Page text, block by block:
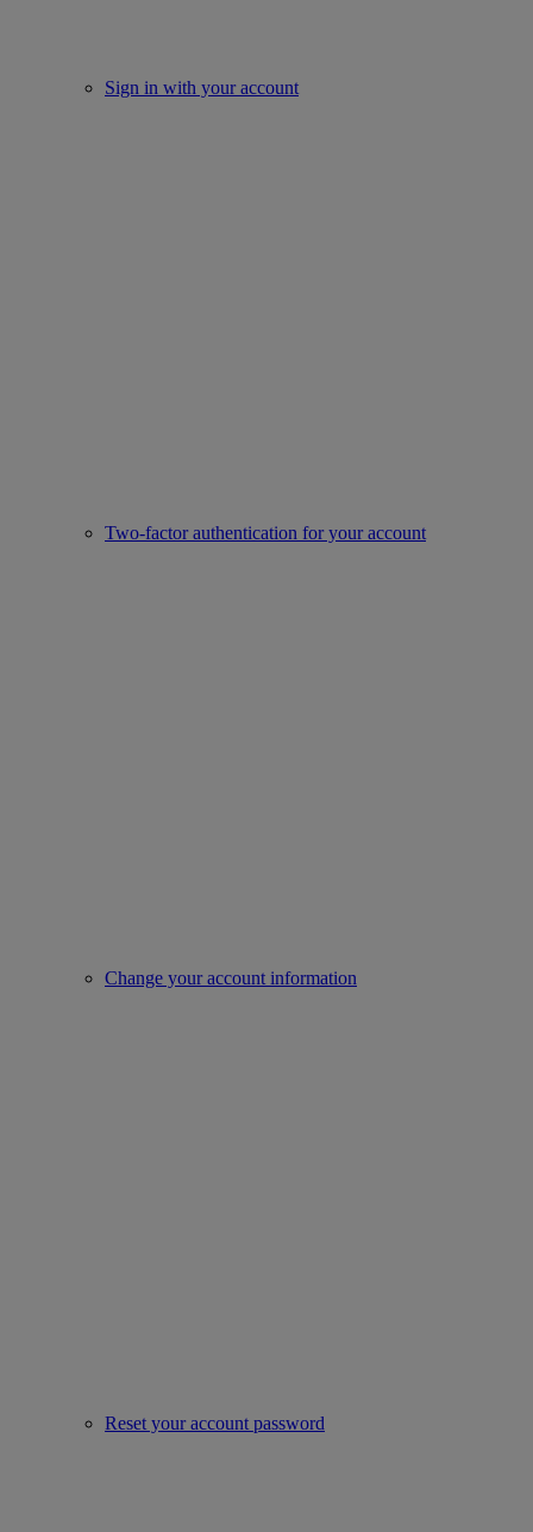
Sign in with your account
Two-factor authentication for your account
Change your account information
Reset your account password